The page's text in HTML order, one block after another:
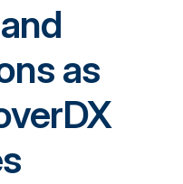
as